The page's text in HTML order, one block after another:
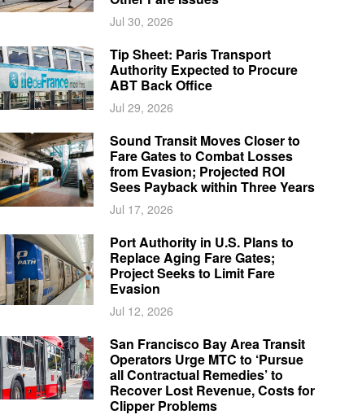
Jul 30, 2026
Tip Sheet: Paris Transport
Authority Expected to Procure
ABT Back Office
Jul 29, 2026
Sound Transit Moves Closer to
Fare Gates to Combat Losses
from Evasion; Projected ROI
Sees Payback within Three Years
Jul 17, 2026
Port Authority in U.S. Plans to
Replace Aging Fare Gates;
Project Seeks to Limit Fare
Evasion
Jul 12, 2026
San Francisco Bay Area Transit
Operators Urge MTC to ‘Pursue
all Contractual Remedies’ to
Recover Lost Revenue, Costs for
Clipper Problems